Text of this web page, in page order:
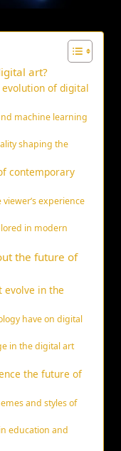
art?
of digital
machine learning
shaping the
contemporary
experience
in modern
the future of
in the
have on digital
in the digital art
the future of
and styles of
education and